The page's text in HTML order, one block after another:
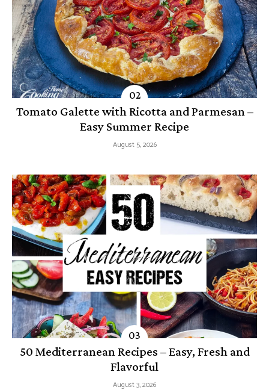
Tomato Galette with Ricotta and Parmesan –
Easy Summer Recipe
August 5, 2026
50 Mediterranean Recipes – Easy, Fresh and
Flavorful
August 3, 2026